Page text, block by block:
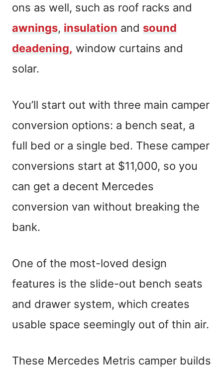
ons as well, such as roof racks and
awnings, insulation and sound
deadening, window curtains and
solar.
You’ll start out with three main camper
conversion options: a bench seat, a
full bed or a single bed. These camper
conversions start at $11,000, so you
can get a decent Mercedes
conversion van without breaking the
bank.
One of the most-loved design
features is the slide-out bench seats
and drawer system, which creates
usable space seemingly out of thin air.
These Mercedes Metris camper builds